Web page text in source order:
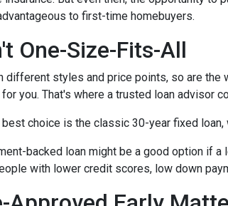
to first-time homebuyers.
One-Size-Fits-All
different styles and price points, so are the
you. That's where a trusted loan advisor
choice is the classic 30-year fixed
backed loan might be a good option if
with lower credit scores, low down